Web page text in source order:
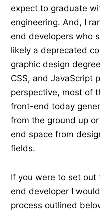
expect to graduate
engineering. And, I
end developers who
likely a deprecated
graphic design
CSS, and JavaScript
perspective, most of
front-end today
from the ground up
end space from
fields.
If you were to set
end developer I
process outlined